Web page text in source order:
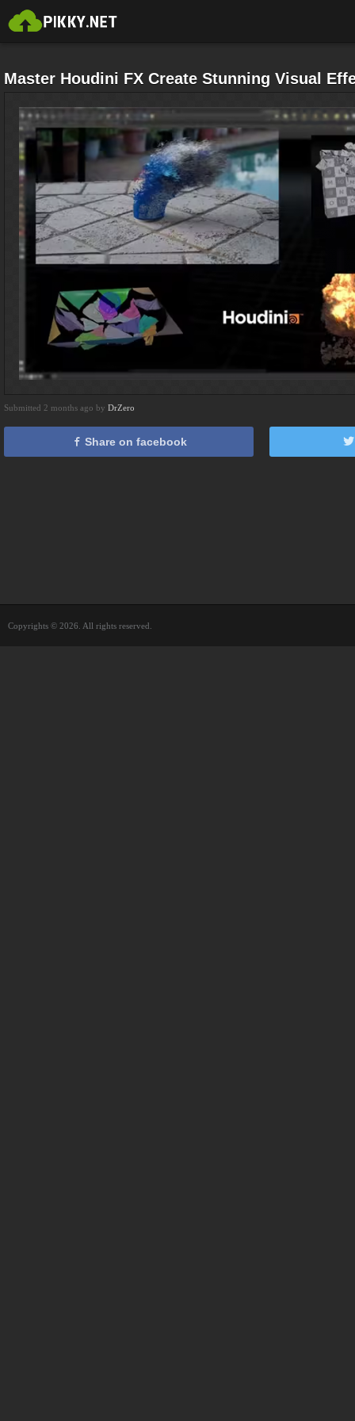
Master Houdini FX Create Stunning Visual
Submitted 2 months ago by DrZero
Share on facebook
Copyrights © 2026. All rights reserved.